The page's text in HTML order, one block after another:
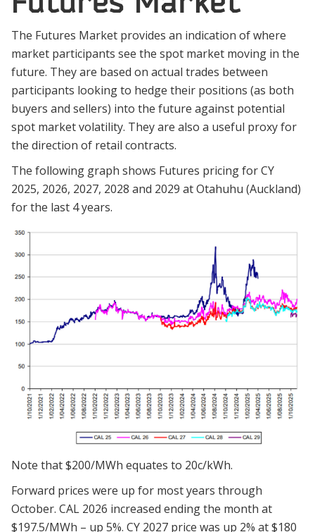
The Futures Market provides an indication of where
market participants see the spot market moving in the
future. They are based on actual trades between
participants looking to hedge their positions (as both
buyers and sellers) into the future against potential
spot market volatility. They are also a useful proxy for
the direction of retail contracts.
The following graph shows Futures pricing for CY
2025, 2026, 2027, 2028 and 2029 at Otahuhu (Auckland)
for the last 4 years.
Note that $200/MWh equates to 20c/kWh.
Forward prices were up for most years through
October. CAL 2026 increased ending the month at
$197.5/MWh – up 5%. CY 2027 price was up 2% at $180